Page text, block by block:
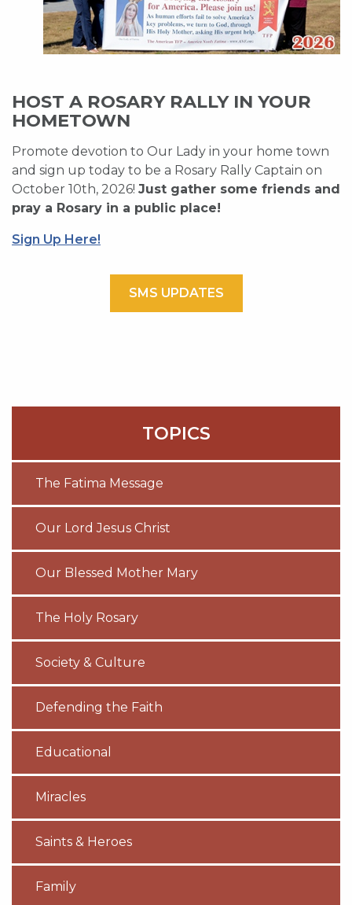
HOST A ROSARY RALLY IN YOUR
HOMETOWN
Promote devotion to Our Lady in your home town
and sign up today to be a Rosary Rally Captain on
October 10th, 2026! Just gather some friends and
pray a Rosary in a public place!
Sign Up Here!
SMS UPDATES
TOPICS
The Fatima Message
Our Lord Jesus Christ
Our Blessed Mother Mary
The Holy Rosary
Society & Culture
Defending the Faith
Educational
Miracles
Saints & Heroes
Family